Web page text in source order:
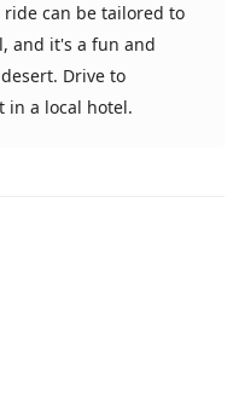
can be tailored to
and it's a fun and
Drive to
in a local hotel.